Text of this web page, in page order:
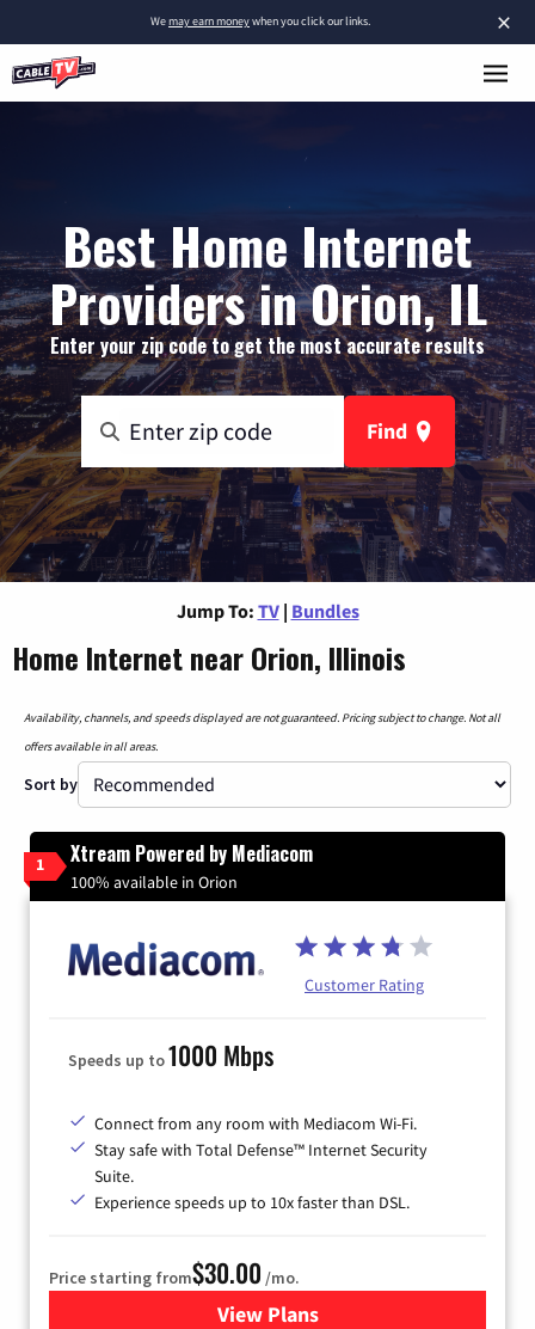
×
Wemay earn moneywhen you click our links.
Best Home Internet
Providers in Orion, IL
Enter your zip code to get the most accurate results
Find
Jump To: TV | Bundles
Home Internet near Orion, Illinois
Availability, channels, and speeds displayed are not guaranteed. Pricing subject to change. Not all
offers available in all areas.
Sort by
1 Xtream Powered by Mediacom
100% available in Orion
Customer Rating
Speeds up to1000 Mbps
Connect from any room with Mediacom Wi-Fi.
Stay safe with Total Defense™ Internet Security
Suite.
Experience speeds up to 10x faster than DSL.
Price starting from$30.00 /mo.
View Plansfor Xtream Powered by